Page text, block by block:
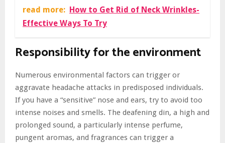
read more: How to Get Rid of Neck Wrinkles-
Effective Ways To Try
Responsibility for the environment
Numerous environmental factors can trigger or
aggravate headache attacks in predisposed individuals.
If you have a “sensitive” nose and ears, try to avoid too
intense noises and smells. The deafening din, a high and
prolonged sound, a particularly intense perfume,
pungent aromas, and fragrances can trigger a